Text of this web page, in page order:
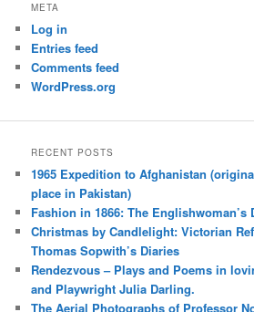
META
Log in
Entries feed
Comments feed
WordPress.org
RECENT POSTS
1965 Expedition to Afghanistan
place in Pakistan)
Fashion in 1866: The Englishwoman’s
Christmas by Candlelight: Victorian
Thomas Sopwith’s Diaries
Rendezvous – Plays and Poems in
and Playwright Julia Darling.
The Aerial Photographs of Professor